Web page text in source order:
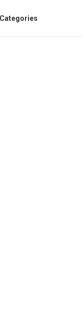
Categories